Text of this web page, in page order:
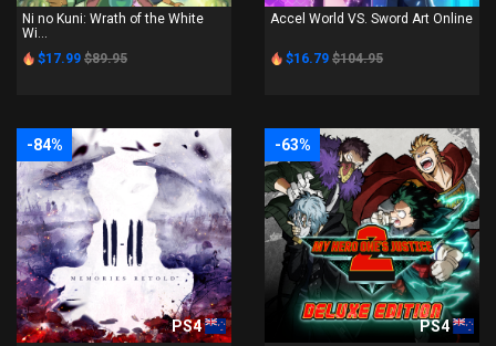
Ni no Kuni: Wrath of the White
Wi...
$17.99 $89.95
Accel World VS. Sword Art Online
$16.79 $104.95
-84%
PS4
-63%
PS4